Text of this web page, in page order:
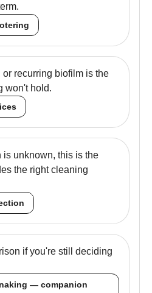
recurring biofilm is the
won't hold.
unknown, this is the
the right cleaning
if you're still deciding
— companion